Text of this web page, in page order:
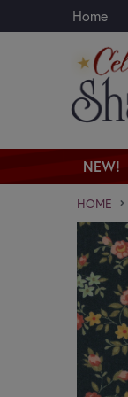
Skip to
Home
NEW!
HOME